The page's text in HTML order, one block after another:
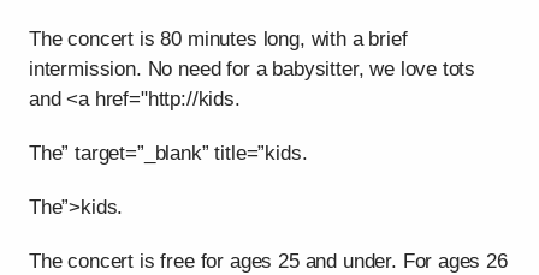
The concert is 80 minutes long, with a brief
intermission. No need for a babysitter, we love tots
and <a href="http://kids.
The” target=”_blank” title=”kids.
The”>kids.
The concert is free for ages 25 and under. For ages 26